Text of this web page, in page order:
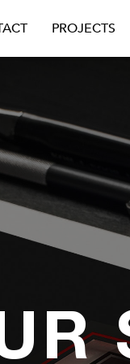
PROJECTS